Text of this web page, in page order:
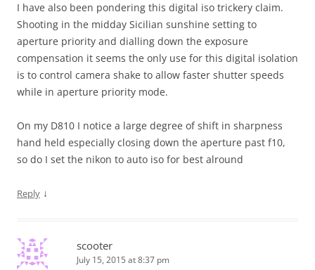
I have also been pondering this digital iso trickery claim.
Shooting in the midday Sicilian sunshine setting to
aperture priority and dialling down the exposure
compensation it seems the only use for this digital isolation
is to control camera shake to allow faster shutter speeds
while in aperture priority mode.
On my D810 I notice a large degree of shift in sharpness
hand held especially closing down the aperture past f10,
so do I set the nikon to auto iso for best alround
Reply ↓
scooter
July 15, 2015 at 8:37 pm